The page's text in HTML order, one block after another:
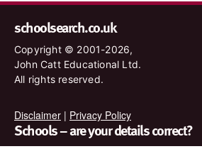
schoolsearch.co.uk
Copyright © 2001-2026,
John Catt Educational Ltd.
All rights reserved.
Disclaimer | Privacy Policy
Schools – are your details correct?